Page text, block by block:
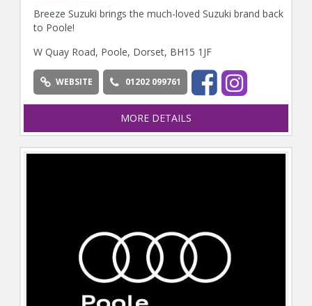
Breeze Suzuki brings the much-loved Suzuki brand back
to Poole!
W Quay Road, Poole, Dorset, BH15 1JF
WEBSITE 01202 099761
MORE DETAILS